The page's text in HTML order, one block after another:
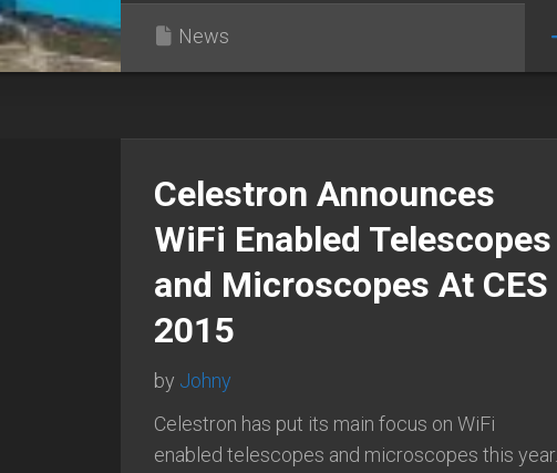
News
Celestron Announces
WiFi Enabled Telescopes
and Microscopes At CES
2015
by Johny
Celestron has put its main focus on WiFi
enabled telescopes and microscopes this year.